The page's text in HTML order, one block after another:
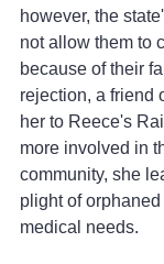
however, the
not allow them to
because of their
rejection, a friend
her to Reece's
more involved in
community, she
plight of
medical needs.